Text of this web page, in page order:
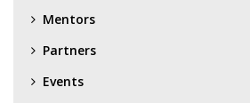
Mentors
Partners
Events